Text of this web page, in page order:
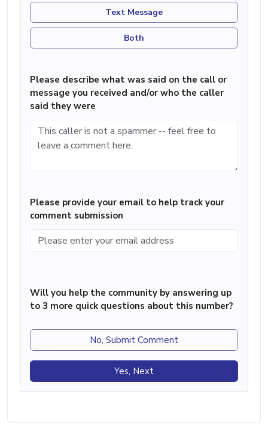
Text Message
Both
Please describe what was said on the call or
message you received and/or who the caller
said they were
Please provide your email to help track your
comment submission
Will you help the community by answering up
to 3 more quick questions about this number?
No, Submit Comment
Yes, Next